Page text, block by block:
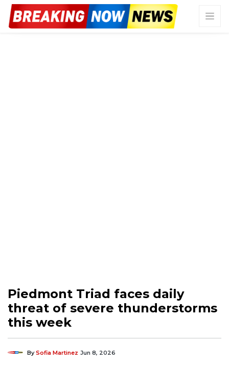
Piedmont Triad faces daily
threat of severe thunderstorms
this week
BySofia Martinez Jun 8, 2026